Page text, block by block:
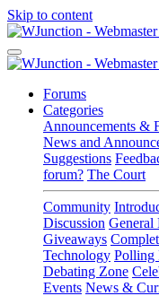
Skip to content
Forums
Categories
Announcements &
News and
Suggestions
forum? The Court
Community
Discussion General
Giveaways
Technology Polling
Debating Zone
Events News &